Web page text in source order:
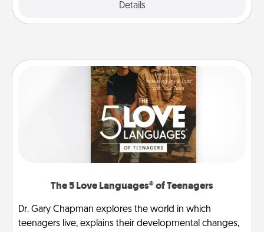
Details
The 5 Love Languages® of Teenagers
Dr. Gary Chapman explores the world in which
teenagers live, explains their developmental changes,